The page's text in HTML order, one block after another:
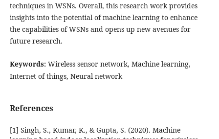
techniques in WSNs. Overall, this research work provides
insights into the potential of machine learning to enhance
the capabilities of WSNs and opens up new avenues for
future research.
Keywords: Wireless sensor network, Machine learning,
Internet of things, Neural network
References
[1] Singh, S., Kumar, K., & Gupta, S. (2020). Machine